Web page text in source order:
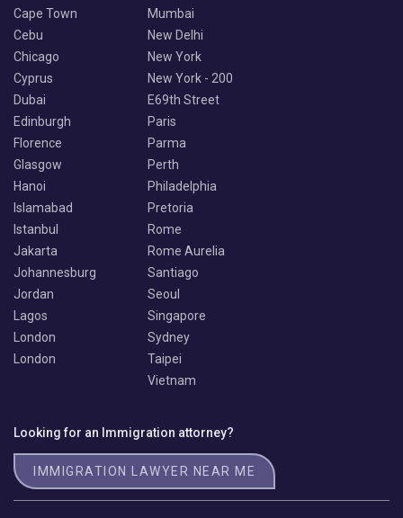
Cape Town
Cebu
Chicago
Cyprus
Dubai
Edinburgh
Florence
Glasgow
Hanoi
Islamabad
Istanbul
Jakarta
Johannesburg
Jordan
Lagos
London
London
Mumbai
New Delhi
New York
New York - 200
E69th Street
Paris
Parma
Perth
Philadelphia
Pretoria
Rome
Rome Aurelia
Santiago
Seoul
Singapore
Sydney
Taipei
Vietnam
Looking for an Immigration attorney?
IMMIGRATION LAWYER NEAR ME